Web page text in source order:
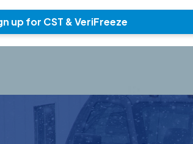
up for CST & VeriFreeze